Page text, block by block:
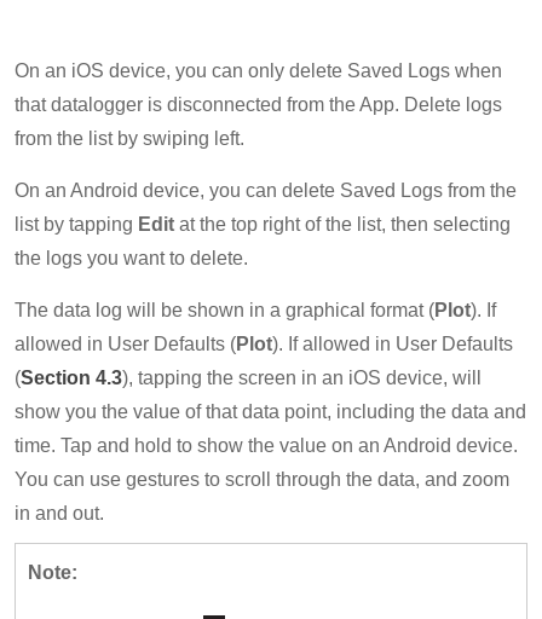
On an iOS device, you can only delete Saved Logs when
that datalogger is disconnected from the App. Delete logs
from the list by swiping left.
On an Android device, you can delete Saved Logs from the
list by tapping Edit at the top right of the list, then selecting
the logs you want to delete.
The data log will be shown in a graphical format (Plot). If
allowed in User Defaults (Plot). If allowed in User Defaults
(Section 4.3), tapping the screen in an iOS device, will
show you the value of that data point, including the data and
time. Tap and hold to show the value on an Android device.
You can use gestures to scroll through the data, and zoom
in and out.
Note: